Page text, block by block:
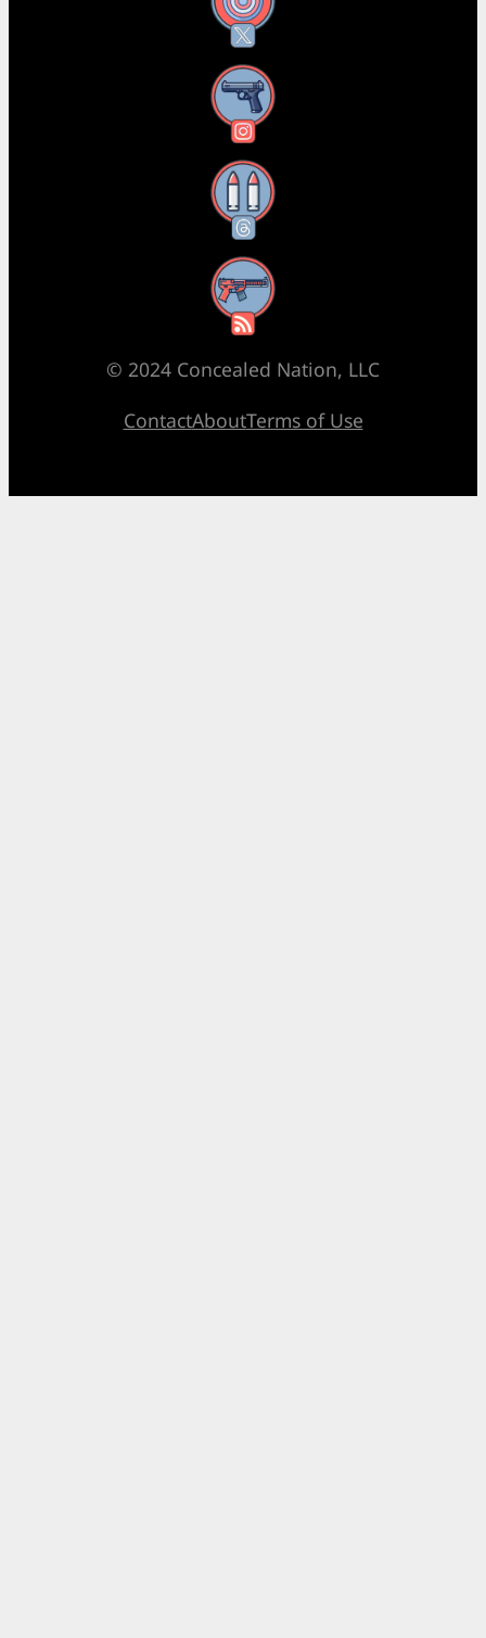
Instagram
Threads
RSS Feed
© 2024 Concealed Nation, LLC
ContactAboutTerms of Use